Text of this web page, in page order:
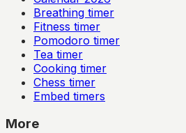
Breathing timer
Fitness timer
Pomodoro timer
Tea timer
Cooking timer
Chess timer
Embed timers
More